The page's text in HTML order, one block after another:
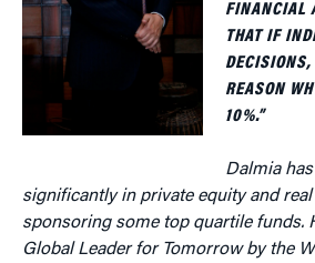
FINANCIAL
THAT IF
REASON
10%.”
Dalmia
significantly in private equity and
sponsoring some top quartile funds.
Global Leader for Tomorrow by the